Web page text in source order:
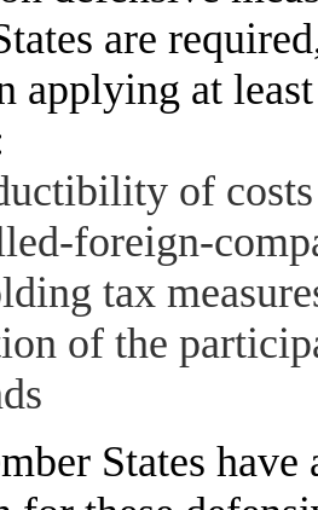
are
applying at
of
foreign-
tax
of the
States